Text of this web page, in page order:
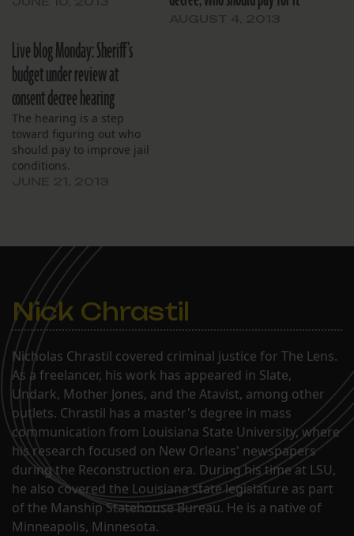
Live blog Monday: Sheriff’s
budget under review at
consent decree hearing
The hearing is a step
toward figuring out who
should pay to improve jail
conditions.
Nick Chrastil
Nicholas Chrastil covered criminal justice for The Lens.
As a freelancer, his work has appeared in Slate,
Undark, Mother Jones, and the Atavist, among other
outlets. Chrastil has a master's degree in mass
communication from Louisiana State University, where
his research focused on New Orleans' newspapers
during the Reconstruction era. During his time at LSU,
he also covered the Louisiana state legislature as part
of the Manship Statehouse Bureau. He is a native of
Minneapolis, Minnesota.